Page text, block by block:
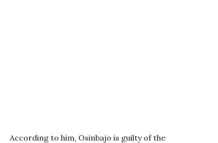
According to him, Osinbajo is guilty of the